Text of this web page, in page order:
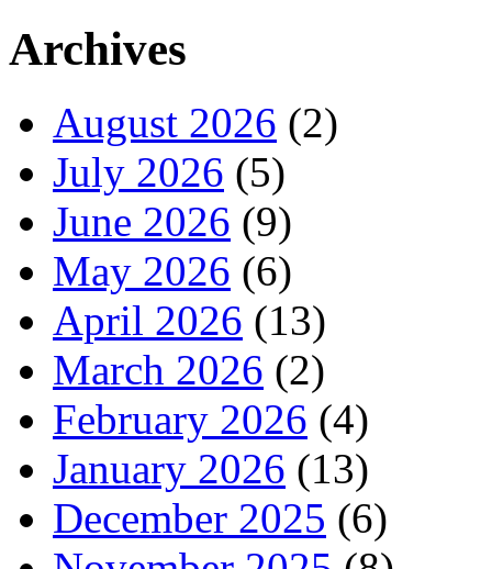
Archives
August 2026 (2)
July 2026 (5)
June 2026 (9)
May 2026 (6)
April 2026 (13)
March 2026 (2)
February 2026 (4)
January 2026 (13)
December 2025 (6)